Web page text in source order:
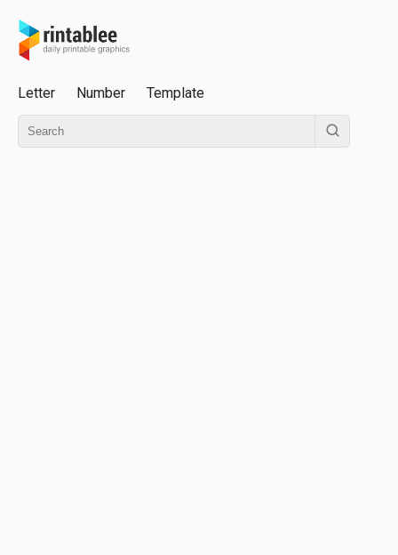
Letter Number Template